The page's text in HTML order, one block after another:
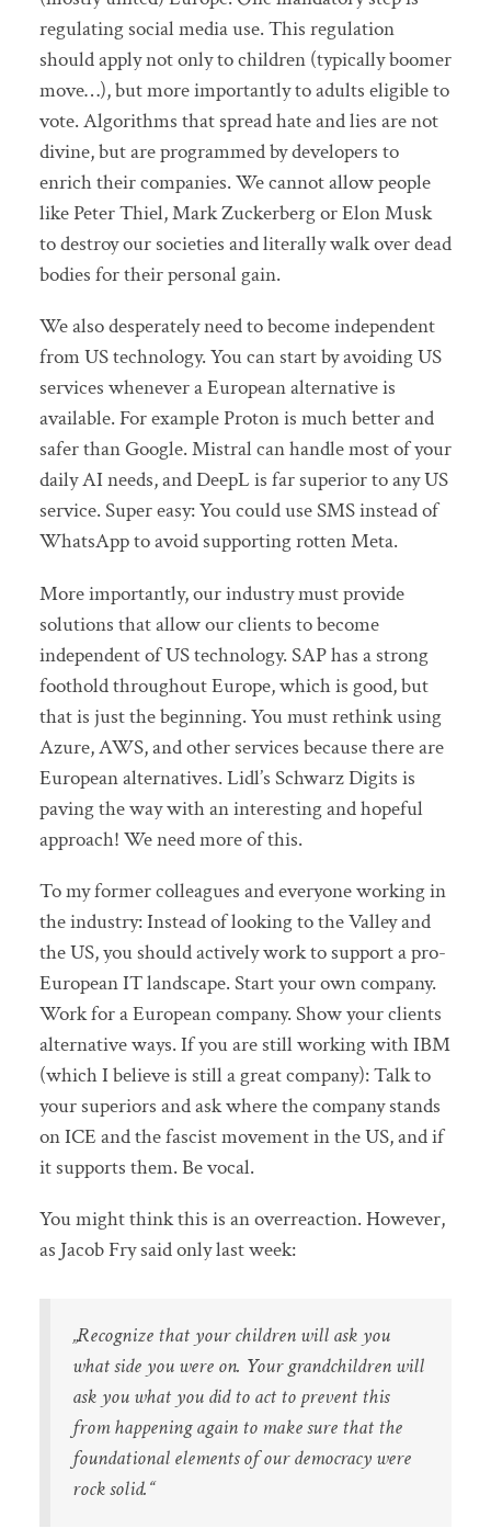
regulating social media use. This regulation
should apply not only to children (typically boomer
move…), but more importantly to adults eligible to
vote. Algorithms that spread hate and lies are not
divine, but are programmed by developers to
enrich their companies. We cannot allow people
like Peter Thiel, Mark Zuckerberg or Elon Musk
to destroy our societies and literally walk over dead
bodies for their personal gain.
We also desperately need to become independent
from US technology. You can start by avoiding US
services whenever a European alternative is
available. For example Proton is much better and
safer than Google. Mistral can handle most of your
daily AI needs, and DeepL is far superior to any US
service. Super easy: You could use SMS instead of
WhatsApp to avoid supporting rotten Meta.
More importantly, our industry must provide
solutions that allow our clients to become
independent of US technology. SAP has a strong
foothold throughout Europe, which is good, but
that is just the beginning. You must rethink using
Azure, AWS, and other services because there are
European alternatives. Lidl’s Schwarz Digits is
paving the way with an interesting and hopeful
approach! We need more of this.
To my former colleagues and everyone working in
the industry: Instead of looking to the Valley and
the US, you should actively work to support a pro-
European IT landscape. Start your own company.
Work for a European company. Show your clients
alternative ways. If you are still working with IBM
(which I believe is still a great company): Talk to
your superiors and ask where the company stands
on ICE and the fascist movement in the US, and if
it supports them. Be vocal.
You might think this is an overreaction. However,
as Jacob Fry said only last week:
„Recognize that your children will ask you
what side you were on. Your grandchildren will
ask you what you did to act to prevent this
from happening again to make sure that the
foundational elements of our democracy were
rock solid.“